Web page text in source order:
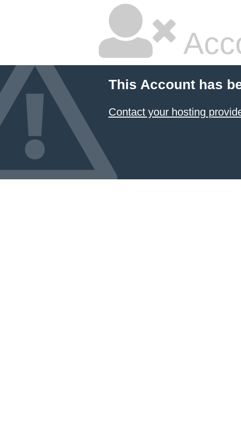
This Account has
Contact your hosting